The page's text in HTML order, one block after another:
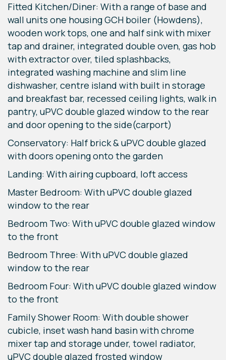
Fitted Kitchen/Diner: With a range of base and
wall units one housing GCH boiler (Howdens),
wooden work tops, one and half sink with mixer
tap and drainer, integrated double oven, gas hob
with extractor over, tiled splashbacks,
integrated washing machine and slim line
dishwasher, centre island with built in storage
and breakfast bar, recessed ceiling lights, walk in
pantry, uPVC double glazed window to the rear
and door opening to the side(carport)
Conservatory: Half brick & uPVC double glazed
with doors opening onto the garden
Landing: With airing cupboard, loft access
Master Bedroom: With uPVC double glazed
window to the rear
Bedroom Two: With uPVC double glazed window
to the front
Bedroom Three: With uPVC double glazed
window to the rear
Bedroom Four: With uPVC double glazed window
to the front
Family Shower Room: With double shower
cubicle, inset wash hand basin with chrome
mixer tap and storage under, towel radiator,
uPVC double glazed frosted window